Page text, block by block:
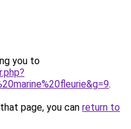
you to
.
page, you can return to